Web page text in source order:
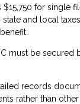
for single
and local
must be
records
rather than other